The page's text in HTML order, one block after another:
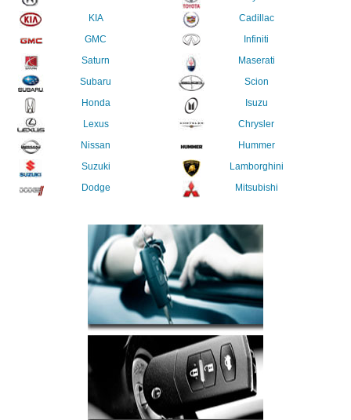
KIA
GMC
Saturn
Subaru
Honda
Lexus
Nissan
Suzuki
Dodge
Cadillac
Infiniti
Maserati
Scion
Isuzu
Chrysler
Hummer
Lamborghini
Mitsubishi